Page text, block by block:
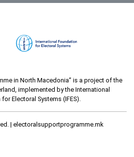
in North Macedonia” is a project of the
implemented by the International
Electoral Systems (IFES).
| electoralsupportprogramme.mk